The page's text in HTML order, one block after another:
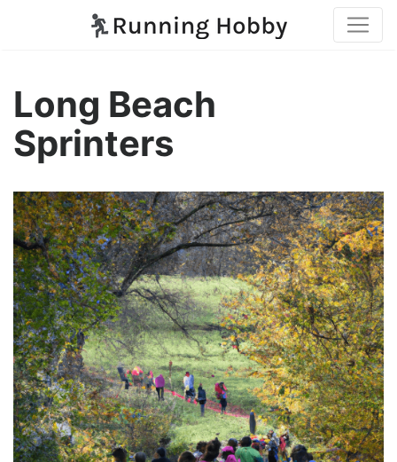
Long Beach
Sprinters